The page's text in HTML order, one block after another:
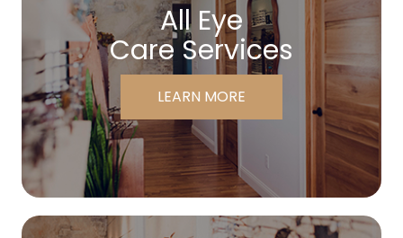
All Eye
Care Services
LEARN MORE